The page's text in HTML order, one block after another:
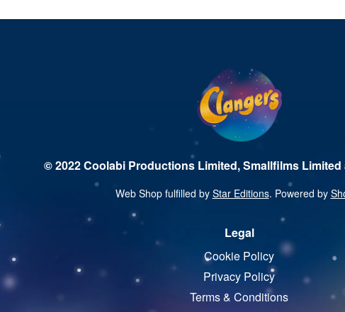
© 2022 Coolabi Productions Limited, Smallfilms Limited
Web Shop fulfilled by Star Editions. Powered by
Legal
Cookie Policy
Privacy Policy
Terms & Conditions